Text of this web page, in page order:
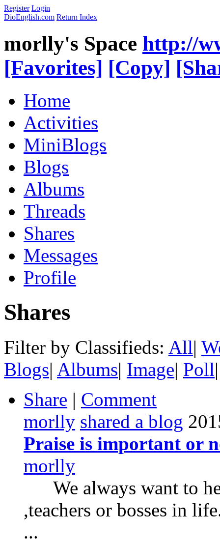
Register Login
DioEnglish.com Return Index
morlly's Space http://
[Favorites] [Copy]
Home
Activities
MiniBlogs
Blogs
Albums
Threads
Shares
Messages
Profile
Shares
Filter by Classifieds: All|
Blogs| Albums| Image| Poll|
Share | Comment
morlly shared a blog
Praise is important or
morlly
We always want to
,teachers or bosses in
...